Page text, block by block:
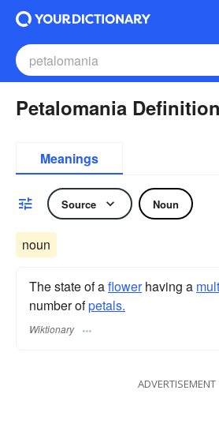
Petalomania Definition
Meanings
Source Noun
noun
The state of aflowerhaving a
number ofpetals.
Wiktionary
ADVERTISEMENT